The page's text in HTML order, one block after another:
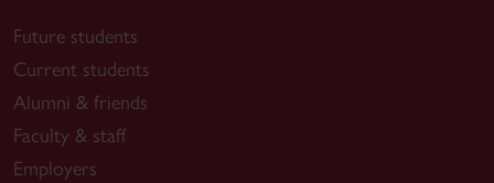
Future students
Current students
Alumni & friends
Faculty & staff
Employers